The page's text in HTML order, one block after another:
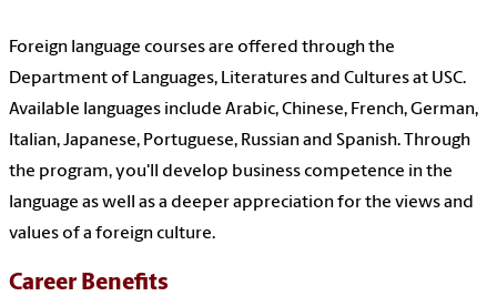
Foreign language courses are offered through the
Department of Languages, Literatures and Cultures at USC.
Available languages include Arabic, Chinese, French, German,
Italian, Japanese, Portuguese, Russian and Spanish. Through
the program, you'll develop business competence in the
language as well as a deeper appreciation for the views and
values of a foreign culture.
Career Benefits